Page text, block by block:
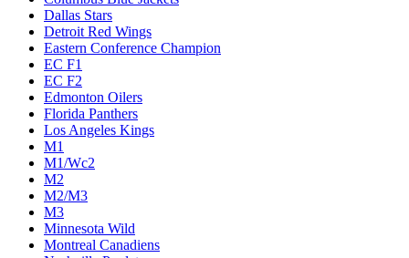
Dallas Stars
Detroit Red Wings
Eastern Conference Champion
EC F1
EC F2
Edmonton Oilers
Florida Panthers
Los Angeles Kings
M1
M1/Wc2
M2
M2/M3
M3
Minnesota Wild
Montreal Canadiens